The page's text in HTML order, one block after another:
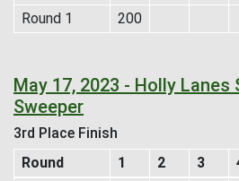
Round 1
200
May 17, 2023 - Holly Lanes
Sweeper
3rd Place Finish
Round
1 2 3